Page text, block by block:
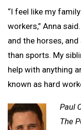
“I feel like my
workers,” Anna
and the horses,
than sports. My
help with anything
known as hard
Paul
The